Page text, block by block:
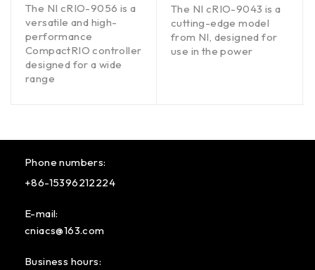
The NI cRIO-9056 is a
versatile and high-
performance
CompactRIO controller
designed for a wide
range
The NI cRIO-9043 is a
cutting-edge model
from NI, designed for
use in the power
Phone numbers:
+86-15396212224
E-mail:
cniacs@163.com
Business hours: